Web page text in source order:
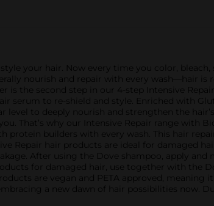
your hair. Now every time you color,
nourish and repair with every wash—hair is
is the second step in our 4-step Intensive
serum to re-shield and style. Enriched with
to deeply nourish and strengthen the
That’s why our Intensive Repair range with
builders with every wash. This hair
Repair hair products are ideal for damaged
After using the Dove shampoo, apply and
for damaged hair, use together with the
are vegan and PETA approved, meaning
a new dawn of hair possibilities now.